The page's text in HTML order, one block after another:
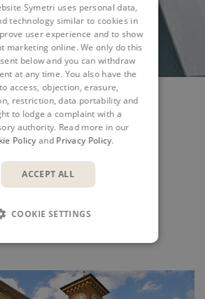
WEBINARS & EVENTS
VIDEO LIBRARY
LEADERSHIP
Symetri uses personal data,
technology similar to cookies in
user experience and to show
marketing online. We only do this
below and you can withdraw
at any time. You also have the
access, objection, erasure,
restriction, data portability and
to lodge a complaint with a
authority. Read more in our
Policyand Privacy Policy.
ACCEPT ALL
COOKIE SETTINGS